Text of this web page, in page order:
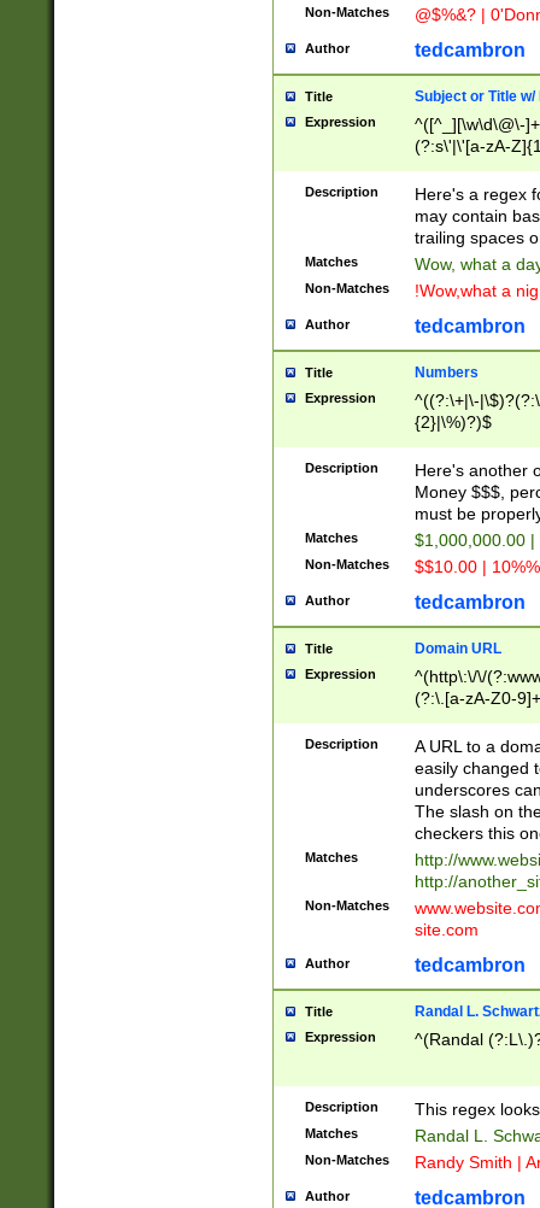
Non-Matches @$%&? |
Author tedcambron
Title Subject or Title w/
Expression
^([^_][\w\d\@\-
(?:s\'|\'[a-zA-
Description
Here's a regex
may contain
trailing spaces
Matches Wow, what a
Non-Matches !Wow,what a
Author tedcambron
Title Numbers
Expression
^((?:\+|\-
{2}|\%)?)$
Description
Here's another
Money $$$,
must be
Matches $1,000,000.00
Non-Matches $$10.00 |
Author tedcambron
Title Domain URL
Expression
^(http\:\/\/
(?:\.[a-zA-Z0-
(?:\/)?)$
Description
A URL to a
easily changed
underscores
The slash on
checkers this
Matches
http://
http://
Non-Matches
site.com
Author tedcambron
Title Randal L.
Expression ^(Randal
Description This regex
Matches Randal L.
Non-Matches Randy Smith |
Author tedcambron